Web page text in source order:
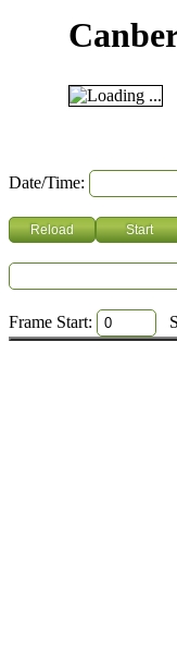
Date/Time:
Frame Start: